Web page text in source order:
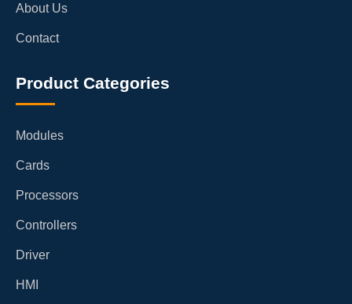
About Us
Contact
Product Categories
Modules
Cards
Processors
Controllers
Driver
HMI